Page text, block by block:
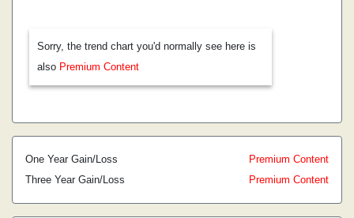
Sorry, the trend chart you'd normally see here is
also Premium Content
One Year Gain/Loss
Premium Content
Three Year Gain/Loss
Premium Content